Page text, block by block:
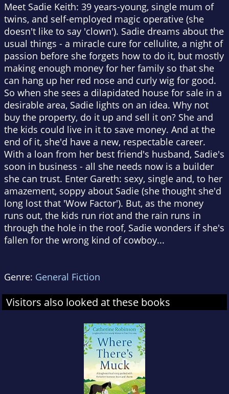
Meet Sadie Keith: 39 years-young, single mum of
twins, and self-employed magic operative (she
doesn't like to say 'clown'). Sadie dreams about the
usual things - a miracle cure for cellulite, a night of
passion before she forgets how to do it, but mostly
making enough money for her family so that she
can hang up her red nose and curly wig for good.
So when she sees a dilapidated house for sale in a
desirable area, Sadie lights on an idea. Why not
buy the property, do it up and sell it on? She and
the kids could live in it to save money. And at the
end of it, she'd have a new, respectable career.
With a loan from her best friend's husband, Sadie's
soon in business - all she needs now is a builder
she can trust. Enter Gareth: sexy, single and, to her
amazement, soppy about Sadie (she thought she'd
long lost that 'Wow Factor'). But, as the money
runs out, the kids run riot and the rain runs in
through the hole in the roof, Sadie wonders if she's
fallen for the wrong kind of cowboy...
Genre: General Fiction
Visitors also looked at these books